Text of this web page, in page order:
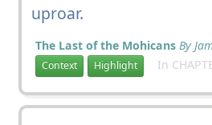
uproar.
The Last of the Mohicans By
Context Highlight In